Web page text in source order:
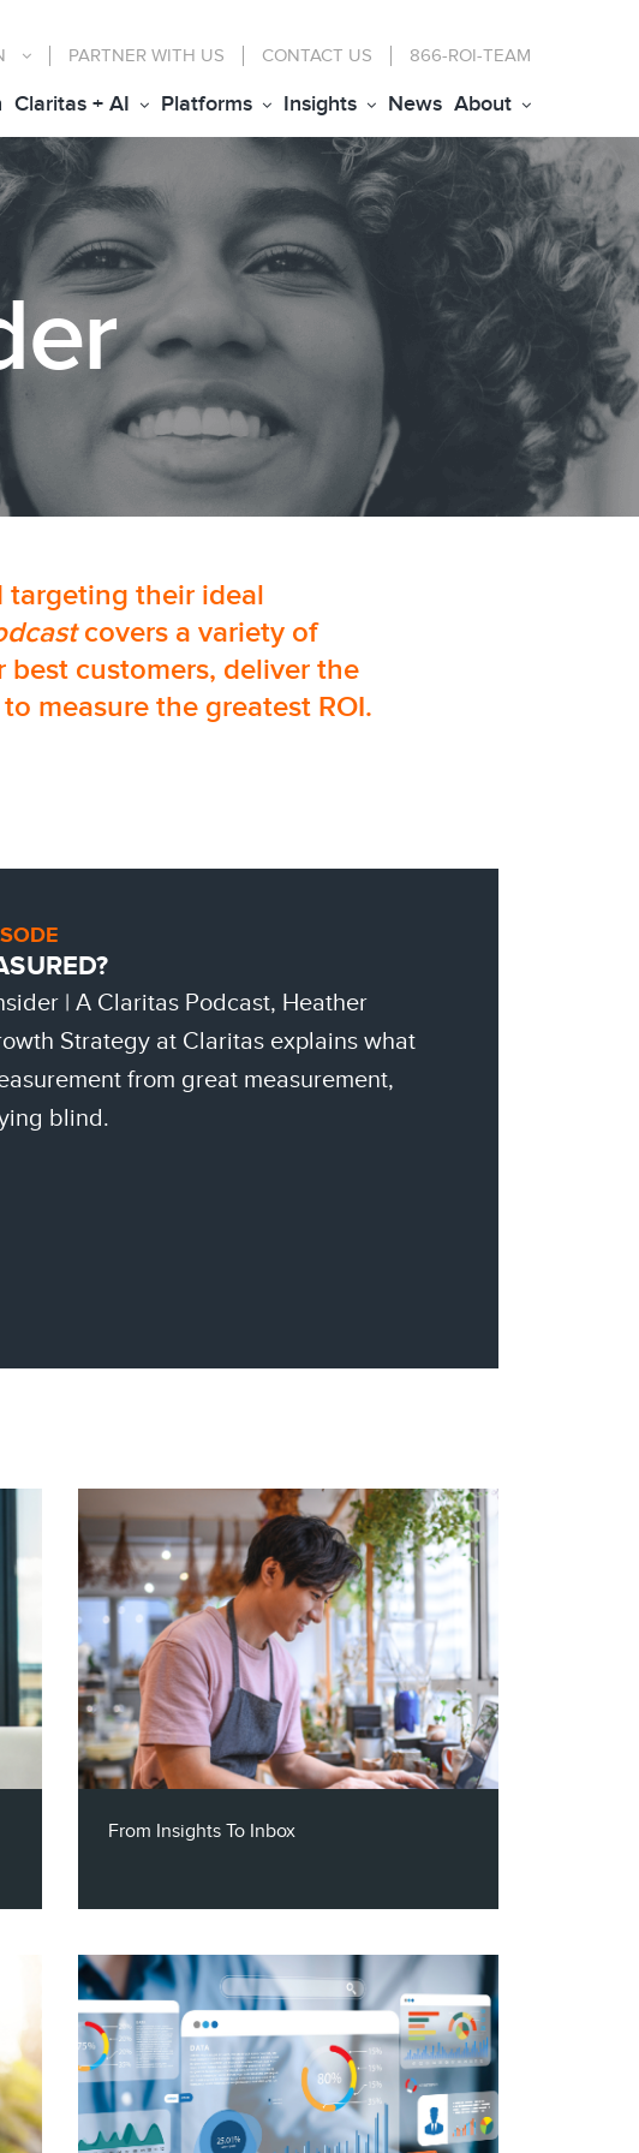
PARTNER WITH US CONTACT US 866-ROI-TEAM
Claritas + AI Platforms Insights News About
targeting their ideal
covers a variety of
customers, deliver the
measure the greatest ROI.
| A Claritas Podcast, Heather
Strategy at Claritas explains what
from great measurement,
blind.
From Insights To Inbox
Claritas VP of Channel Partners, Steve
Mehnert, and the CEO and Founder of